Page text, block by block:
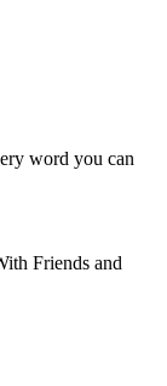
word you can
Friends and